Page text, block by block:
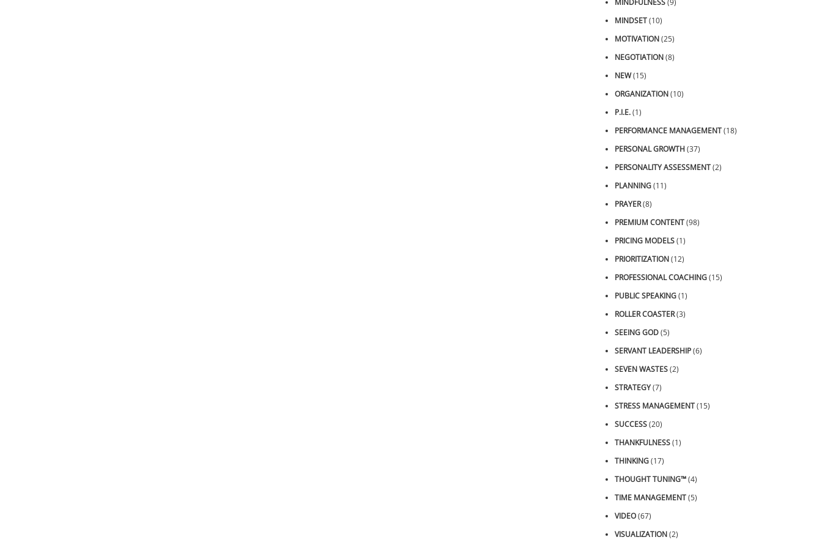
MINDFULNESS(9)
MINDSET(10)
MOTIVATION(25)
NEGOTIATION(8)
NEW(15)
ORGANIZATION(10)
P.I.E.(1)
PERFORMANCE MANAGEMENT(18)
PERSONAL GROWTH(37)
PERSONALITY ASSESSMENT(2)
PLANNING(11)
PRAYER(8)
PREMIUM CONTENT(98)
PRICING MODELS(1)
PRIORITIZATION(12)
PROFESSIONAL COACHING(15)
PUBLIC SPEAKING(1)
ROLLER COASTER(3)
SEEING GOD(5)
SERVANT LEADERSHIP(6)
SEVEN WASTES(2)
STRATEGY(7)
STRESS MANAGEMENT(15)
SUCCESS(20)
THANKFULNESS(1)
THINKING(17)
THOUGHT TUNING™(4)
TIME MANAGEMENT(5)
VIDEO(67)
VISUALIZATION(2)